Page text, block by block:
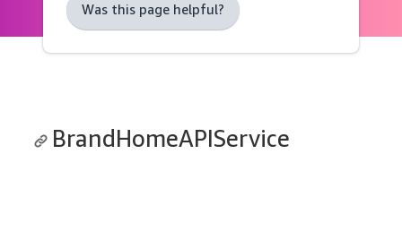
Was this page helpful?
BrandHomeAPIService